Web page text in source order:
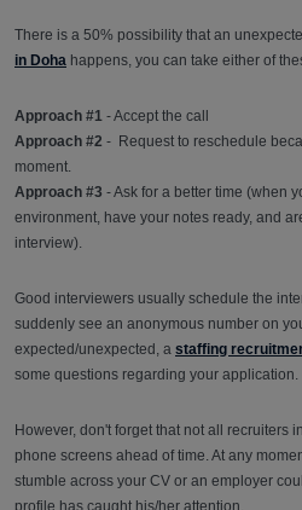
There is a 50% possibility that an
in Doha happens, you can take either of
Approach #1 - Accept the call
Approach #2 - Request to reschedule
moment.
Approach #3 - Ask for a better time (when
environment, have your notes ready, and
interview).
Good interviewers usually schedule the
suddenly see an anonymous number on
expected/unexpected, a staffing
some questions regarding your application.
However, don't forget that not all recruiters
phone screens ahead of time. At any
stumble across your CV or an employer